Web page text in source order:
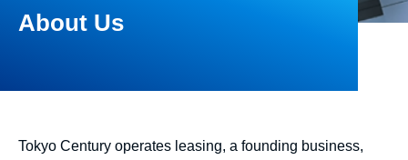
About Us
Tokyo Century operates leasing, a founding business,